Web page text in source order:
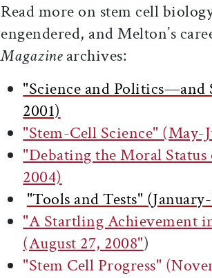
Read more on stem cell
engendered, and Melton’s
Magazinearchives:
"Science and Politics—and
2001)
"Stem-Cell Science" (May-
"Debating the Moral
2004)
"Tools and Tests"
"A Startling Achievement
(August 27, 2008")
"Stem Cell Progress"